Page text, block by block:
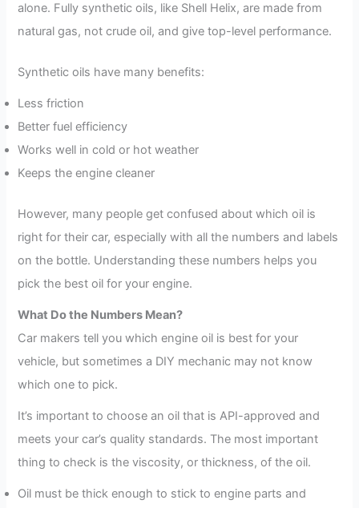
alone. Fully synthetic oils, like Shell Helix, are made from
natural gas, not crude oil, and give top-level performance.
Synthetic oils have many benefits:
Less friction
Better fuel efficiency
Works well in cold or hot weather
Keeps the engine cleaner
However, many people get confused about which oil is
right for their car, especially with all the numbers and labels
on the bottle. Understanding these numbers helps you
pick the best oil for your engine.
What Do the Numbers Mean?
Car makers tell you which engine oil is best for your
vehicle, but sometimes a DIY mechanic may not know
which one to pick.
It’s important to choose an oil that is API-approved and
meets your car’s quality standards. The most important
thing to check is the viscosity, or thickness, of the oil.
Oil must be thick enough to stick to engine parts and